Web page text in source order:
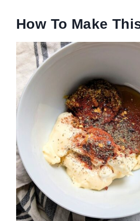
How To Make